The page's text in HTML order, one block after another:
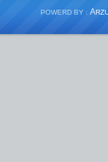
POWERD BY : A